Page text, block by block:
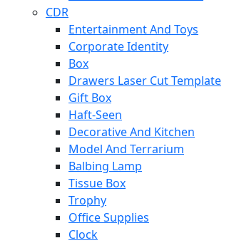
CDR
Entertainment And Toys
Corporate Identity
Box
Drawers Laser Cut Template
Gift Box
Haft-Seen
Decorative And Kitchen
Model And Terrarium
Balbing Lamp
Tissue Box
Trophy
Office Supplies
Clock